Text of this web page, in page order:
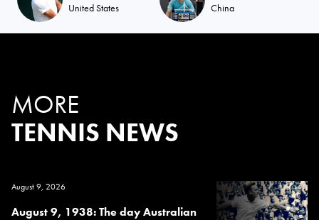
United States China
MORE
TENNIS NEWS
August 9, 2026
August 9, 1938: The day Australian